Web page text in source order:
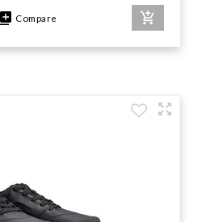
Compare